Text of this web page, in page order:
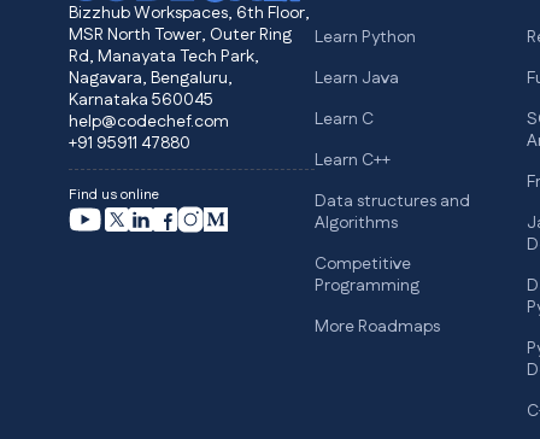
Bizzhub Workspaces, 6th Floor,
MSR North Tower, Outer Ring
Rd, Manayata Tech Park,
Nagavara, Bengaluru,
Karnataka 560045
help@codechef.com
+91 95911 47880
Find us online
Learn Python
Learn Java
Learn C
Learn C++
Data structures and
Algorithms
Competitive
Programming
More Roadmaps